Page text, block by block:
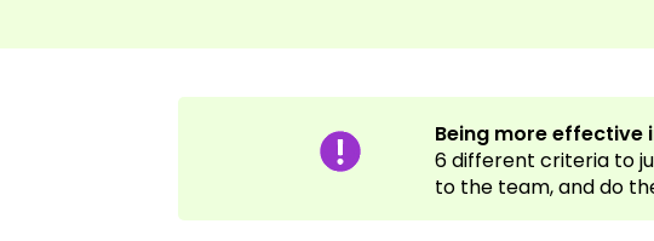
Being more effective
6 different criteria to
to the team, and do